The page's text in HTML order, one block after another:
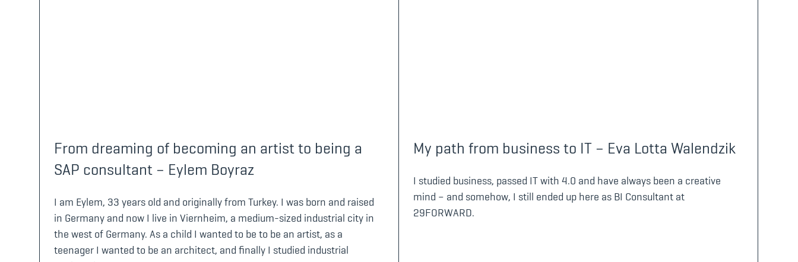
From dreaming of becoming an artist to being a
SAP consultant – Eylem Boyraz
I am Eylem, 33 years old and originally from Turkey. I was born and raised
in Germany and now I live in Viernheim, a medium-sized industrial city in
the west of Germany. As a child I wanted to be to be an artist, as a
teenager I wanted to be an architect, and finally I studied industrial
My path from business to IT – Eva Lotta Walendzik
I studied business, passed IT with 4.0 and have always been a creative
mind – and somehow, I still ended up here as BI Consultant at
29FORWARD.